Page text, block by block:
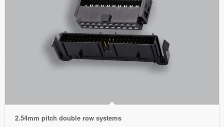
2.54mm pitch double row systems